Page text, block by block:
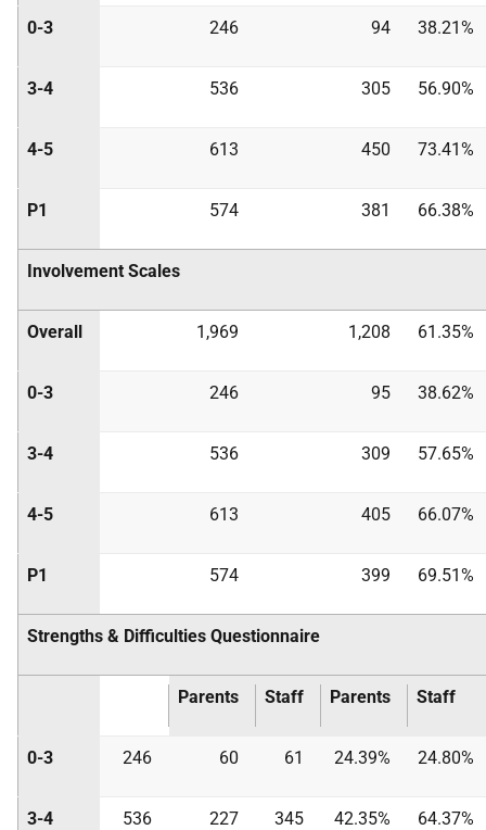
0-3 246 94 38.21%
3-4 536 305 56.90%
4-5 613 450 73.41%
P1 574 381 66.38%
Involvement Scales
Overall 1,969 1,208 61.35%
0-3 246 95 38.62%
3-4 536 309 57.65%
4-5 613 405 66.07%
P1 574 399 69.51%
Strengths & Difficulties Questionnaire
Parents Staff Parents Staff
0-3 246 60 61 24.39% 24.80%
3-4 536 227 345 42.35% 64.37%